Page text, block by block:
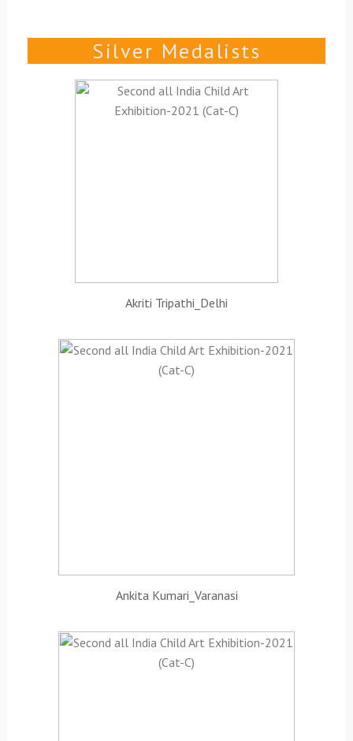
Silver Medalists
Akriti Tripathi_Delhi
Ankita Kumari_Varanasi